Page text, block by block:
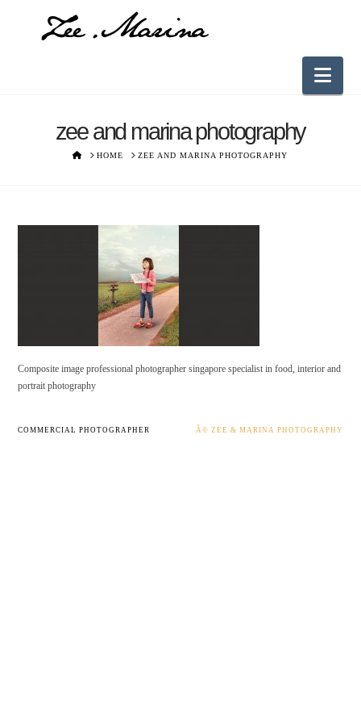
zee and marina photography
HOMEHOME ZEE AND MARINA PHOTOGRAPHY
Composite image professional photographer singapore specialist in food, interior and
portrait photography
Â© ZEE & MARINA PHOTOGRAPHY
COMMERCIAL PHOTOGRAPHER